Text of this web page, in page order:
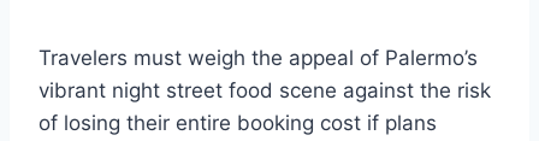
Travelers must weigh the appeal of Palermo’s
vibrant night street food scene against the risk
of losing their entire booking cost if plans